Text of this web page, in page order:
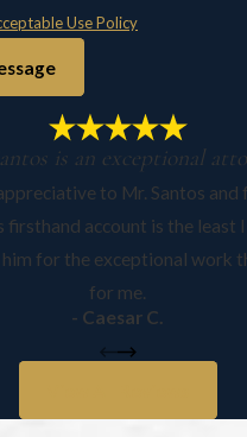
Use Policy
is an exceptional
to Mr. Santos
firsthand account is the least
him for the exceptional work
for me.
- Caesar C.